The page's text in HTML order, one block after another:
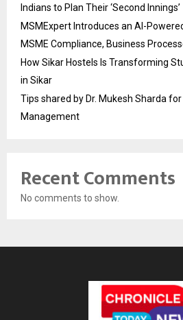
Indians to Plan Their ‘Second Innings’
MSMExpert Introduces an AI-
MSME Compliance, Business
How Sikar Hostels Is Transforming
in Sikar
Tips shared by Dr. Mukesh Sharda
Management
Recent Comments
No comments to show.